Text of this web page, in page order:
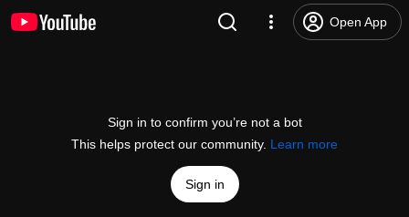
Open App
Sign in to confirm you’re not a bot
This helps protect our community. Learn more
Sign in